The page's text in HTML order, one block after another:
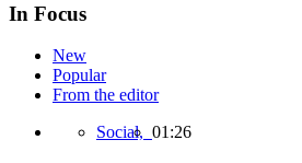
In Focus
New
Popular
From the editor
Social, 01:26